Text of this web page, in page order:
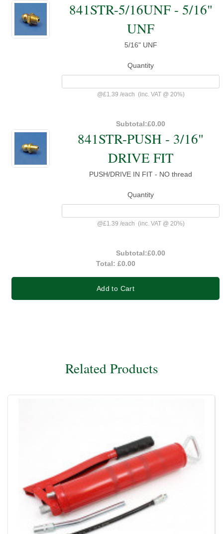
841STR-5/16UNF - 5/16"
UNF
5/16" UNF
Quantity
@£1.39 /each (inc. VAT @ 20%)
Subtotal:£0.00
841STR-PUSH - 3/16"
DRIVE FIT
PUSH/DRIVE IN FIT - NO thread
Quantity
@£1.39 /each (inc. VAT @ 20%)
Subtotal:£0.00
Total: £0.00
Add to Cart
Related Products